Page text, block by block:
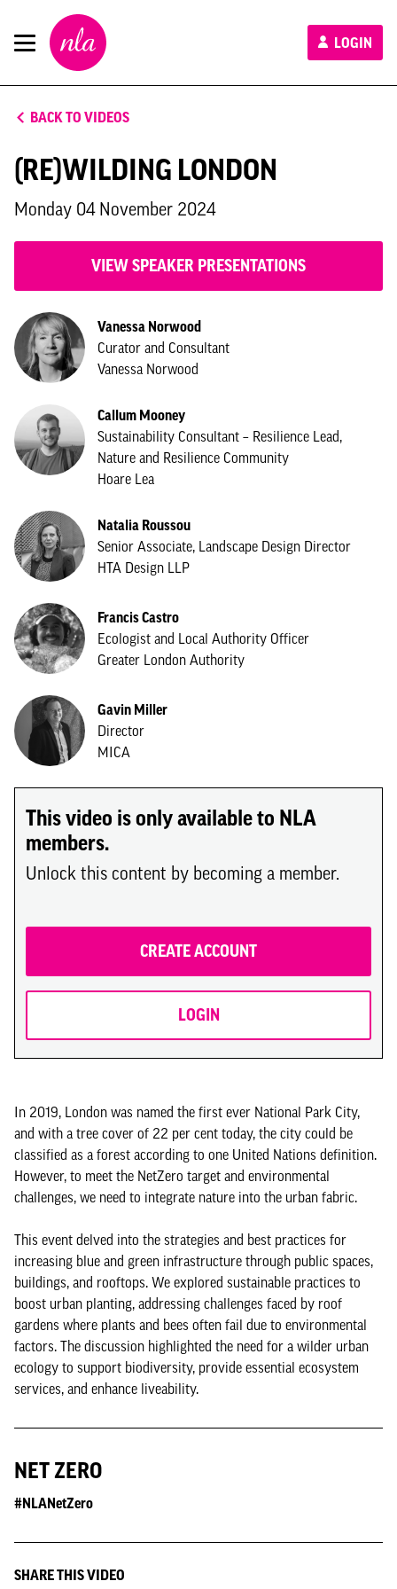
New
London
Architecture
LOGIN
BACK TO VIDEOS
(RE)WILDING LONDON
Monday 04 November 2024
VIEW SPEAKER PRESENTATIONS
Vanessa Norwood
Curator and Consultant
Vanessa Norwood
Callum Mooney
Sustainability Consultant – Resilience Lead,
Nature and Resilience Community
Hoare Lea
Natalia Roussou
Senior Associate, Landscape Design Director
HTA Design LLP
Francis Castro
Ecologist and Local Authority Officer
Greater London Authority
Gavin Miller
Director
MICA
This video is only available to NLA
members.
Unlock this content by becoming a member.
CREATE ACCOUNT
LOGIN
In 2019, London was named the first ever National Park City,
and with a tree cover of 22 per cent today, the city could be
classified as a forest according to one United Nations definition.
However, to meet the NetZero target and environmental
challenges, we need to integrate nature into the urban fabric.
This event delved into the strategies and best practices for
increasing blue and green infrastructure through public spaces,
buildings, and rooftops. We explored sustainable practices to
boost urban planting, addressing challenges faced by roof
gardens where plants and bees often fail due to environmental
factors. The discussion highlighted the need for a wilder urban
ecology to support biodiversity, provide essential ecosystem
services, and enhance liveability.
NET ZERO
#NLANetZero
SHARE THIS VIDEO